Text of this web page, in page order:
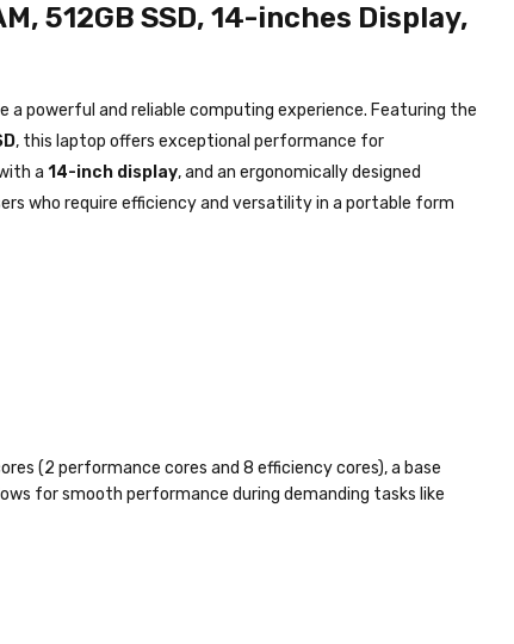
512GB SSD, 14-inches Display,
powerful and reliable computing experience. Featuring the
, this laptop offers exceptional performance for
a 14-inch display, and an ergonomically designed
who require efficiency and versatility in a portable form
(2 performance cores and 8 efficiency cores), a base
for smooth performance during demanding tasks like